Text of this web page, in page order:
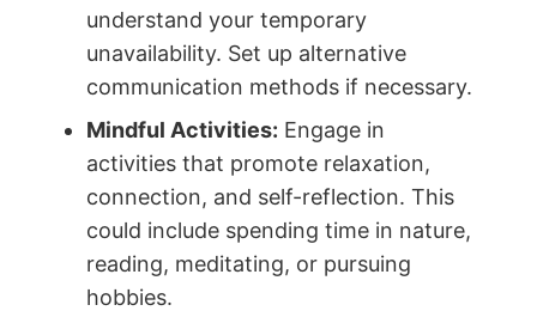
understand your temporary
unavailability. Set up alternative
communication methods if necessary.
Mindful Activities: Engage in
activities that promote relaxation,
connection, and self-reflection. This
could include spending time in nature,
reading, meditating, or pursuing
hobbies.